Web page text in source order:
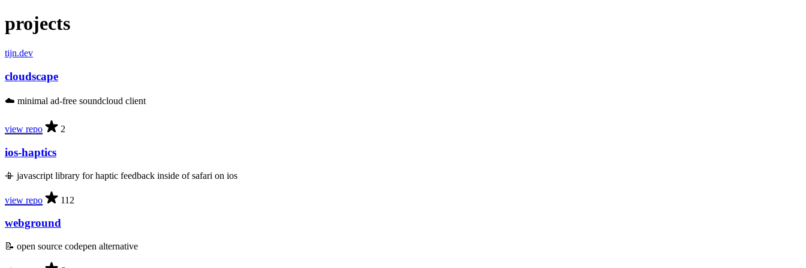
projects
tijn.dev
cloudscape
☁️ minimal ad-free soundcloud client
view repo 2
ios-haptics
📳 javascript library for haptic feedback inside of safari on ios
view repo 112
webground
📝 open source codepen alternative